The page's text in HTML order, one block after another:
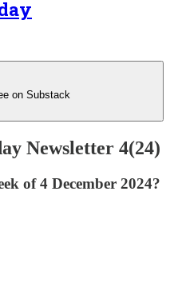
on Substack
Newsletter 4(24)
of 4 December 2024?